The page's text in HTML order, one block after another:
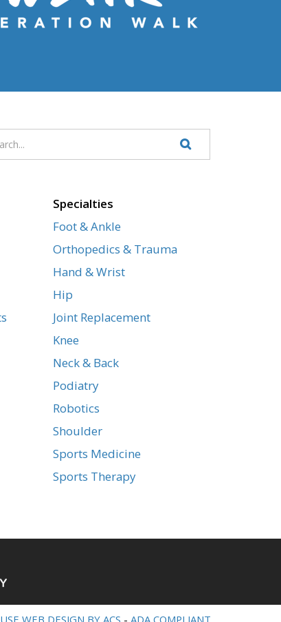
Search
Website
Specialties
Foot & Ankle
Orthopedics & Trauma
Hand & Wrist
Hip
Joint Replacement
Knee
Neck & Back
Podiatry
Robotics
Shoulder
Sports Medicine
Sports Therapy
WEB DESIGN BY ACS - ADA COMPLIANT